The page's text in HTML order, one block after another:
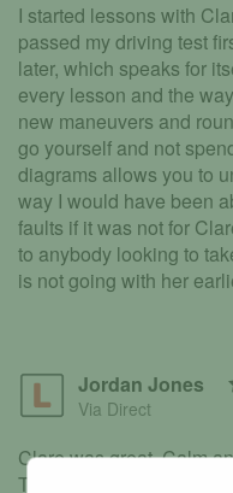
I started lessons with
passed my driving test
later, which speaks for
every lesson and the
new maneuvers and
go yourself and not
diagrams allows you to
way I would have been
faults if it was not for
to anybody looking to
is not going with her
Jordan Jones
Via Direct
Clare was great. Calm
Tailoring every lesson to